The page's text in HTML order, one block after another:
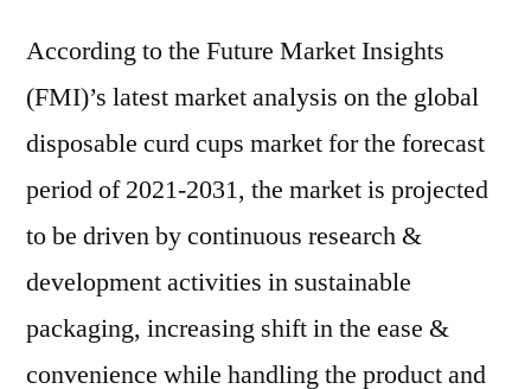
Cups
–
Latest
Innovations,
and
Industry
Events
2021–
According to the Future Market Insights
(FMI)’s latest market analysis on the global
disposable curd cups market for the forecast
period of 2021-2031, the market is projected
to be driven by continuous research &
development activities in sustainable
packaging, increasing shift in the ease &
convenience while handling the product and